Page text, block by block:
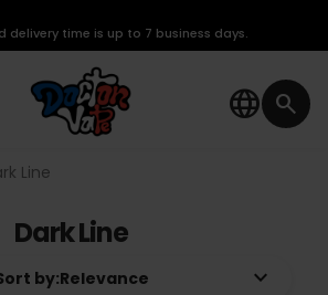
language search
delivery time is up to 7 business days.
Line
Dark Line
by:Relevance keyboard_arrow_down